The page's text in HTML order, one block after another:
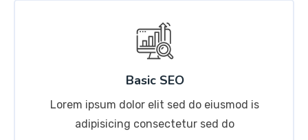
Basic SEO
Lorem ipsum dolor elit sed do eiusmod is
adipisicing consectetur sed do